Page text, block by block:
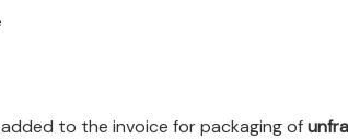
to the invoice for packaging of